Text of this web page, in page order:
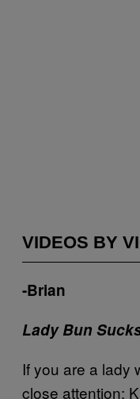
VIDEOS BY
-Brian
Lady Bun
If you are a lady
close attention: